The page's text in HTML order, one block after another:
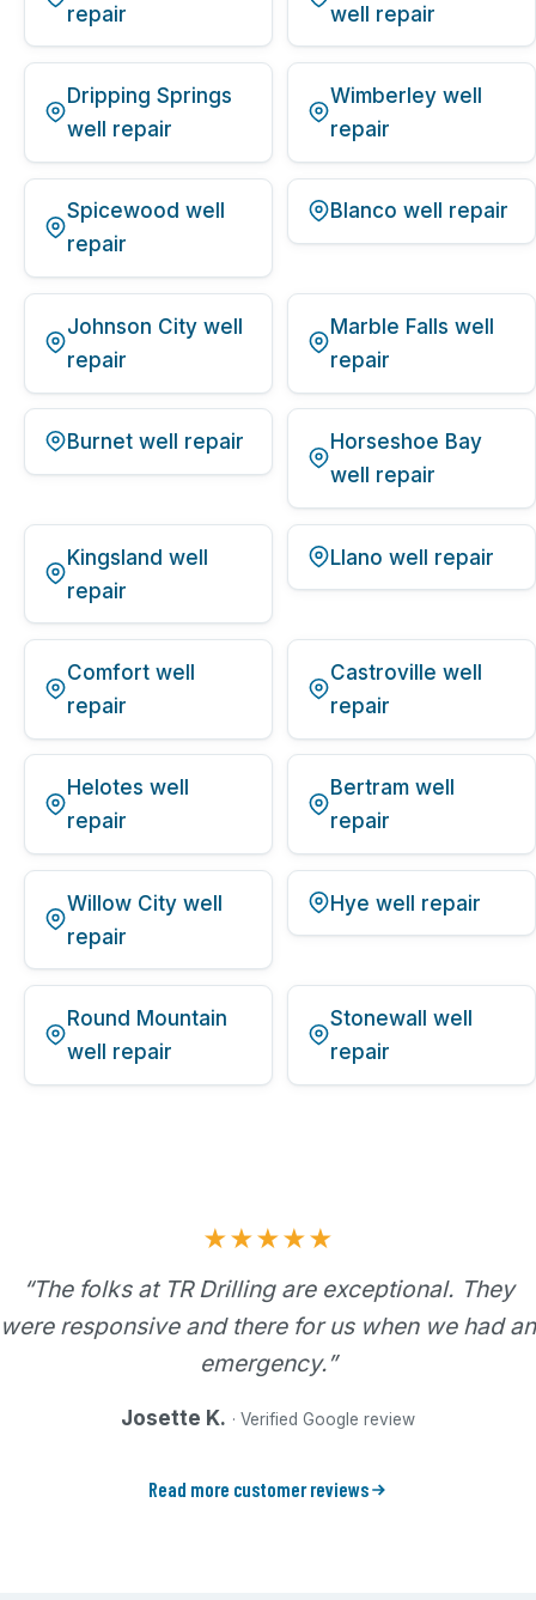
repair
well repair
Dripping Springs
well repair
Wimberley well
repair
Spicewood well
repair
Blanco well repair
Johnson City well
repair
Marble Falls well
repair
Burnet well repair
Horseshoe Bay
well repair
Kingsland well
repair
Llano well repair
Comfort well
repair
Castroville well
repair
Helotes well
repair
Bertram well
repair
Willow City well
repair
Hye well repair
Round Mountain
well repair
Stonewall well
repair
★★★★★
“The folks at TR Drilling are exceptional. They
were responsive and there for us when we had an
emergency.”
Josette K. · Verified Google review
Read more customer reviews